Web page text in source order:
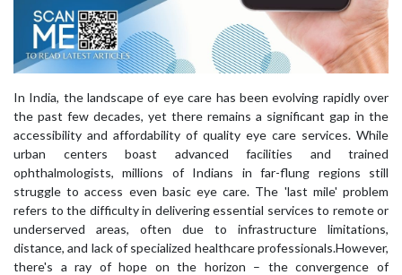
In India, the landscape of eye care has been evolving rapidly over
the past few decades, yet there remains a significant gap in the
accessibility and affordability of quality eye care services. While
urban centers boast advanced facilities and trained
ophthalmologists, millions of Indians in far-flung regions still
struggle to access even basic eye care. The 'last mile' problem
refers to the difficulty in delivering essential services to remote or
underserved areas, often due to infrastructure limitations,
distance, and lack of specialized healthcare professionals.However,
there's a ray of hope on the horizon – the convergence of